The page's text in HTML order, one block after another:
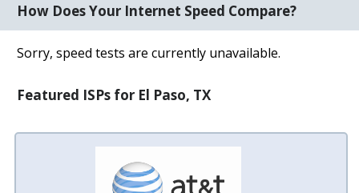
How Does Your Internet Speed Compare?
Sorry, speed tests are currently unavailable.
Featured ISPs for El Paso, TX